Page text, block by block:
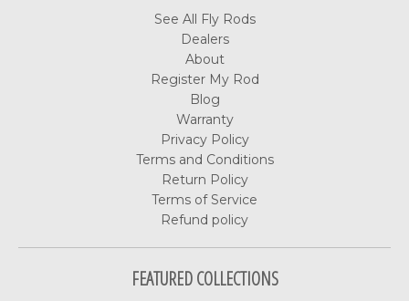
See All Fly Rods
Dealers
About
Register My Rod
Blog
Warranty
Privacy Policy
Terms and Conditions
Return Policy
Terms of Service
Refund policy
FEATURED COLLECTIONS